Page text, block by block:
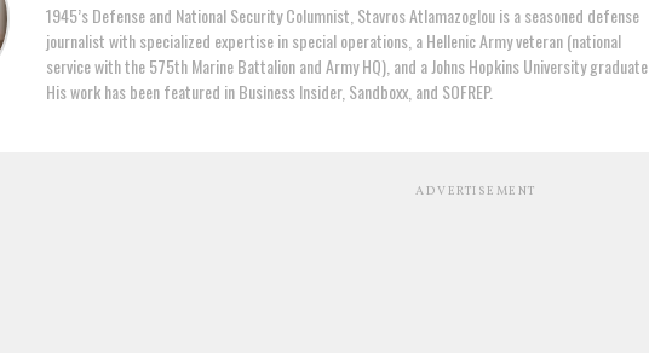
1945’s Defense and National Security Columnist, Stavros Atlamazoglou is a seasoned defense
journalist with specialized expertise in special operations, a Hellenic Army veteran (national
service with the 575th Marine Battalion and Army HQ), and a Johns Hopkins University graduate.
His work has been featured in Business Insider, Sandboxx, and SOFREP.
ADVERTISEMENT